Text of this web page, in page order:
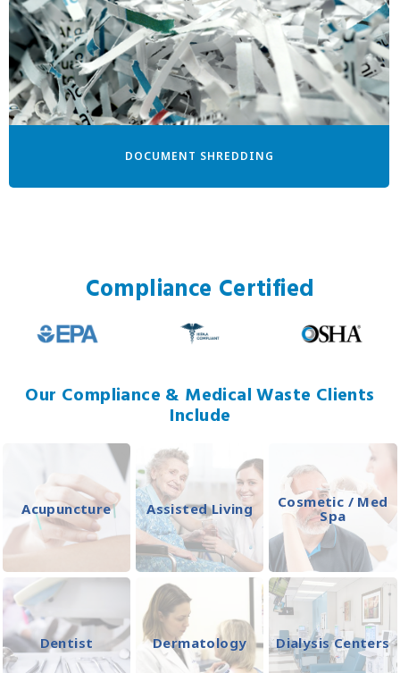
DOCUMENT SHREDDING
Compliance Certified
Our Compliance & Medical Waste Clients
Include
Acupuncture Assisted Living
Cosmetic / Med
Spa
Dentist Dermatology Dialysis Centers